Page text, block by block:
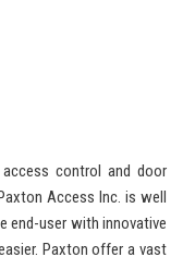
control and door
Access Inc. is well
end-user with innovative
Paxton offer a vast